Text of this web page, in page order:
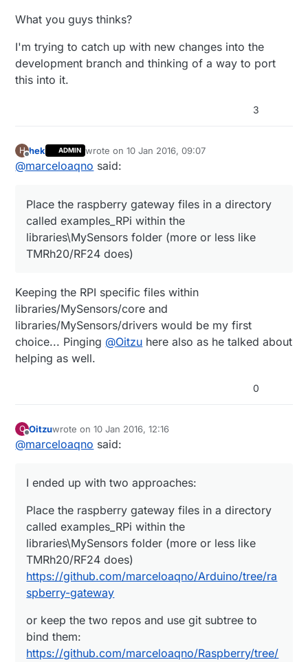
What you guys thinks?
I'm trying to catch up with new changes into the
development branch and thinking of a way to port
this into it.
3
H
Offline
hek ADMIN wrote on10 Jan 2016, 09:07
last edited by
@marceloaqno said:
Place the raspberry gateway files in a directory
called examples_RPi within the
libraries\MySensors folder (more or less like
TMRh20/RF24 does)
Keeping the RPI specific files within
libraries/MySensors/core and
libraries/MySensors/drivers would be my first
choice... Pinging @Oitzu here also as he talked about
helping as well.
0
O Oitzuwrote on10 Jan 2016, 12:16
last edited by
@marceloaqno said:
I ended up with two approaches:
Place the raspberry gateway files in a directory
called examples_RPi within the
libraries\MySensors folder (more or less like
TMRh20/RF24 does)
https://github.com/marceloaqno/Arduino/tree/ra
spberry-gateway
or keep the two repos and use git subtree to
bind them:
https://github.com/marceloaqno/Raspberry/tree/